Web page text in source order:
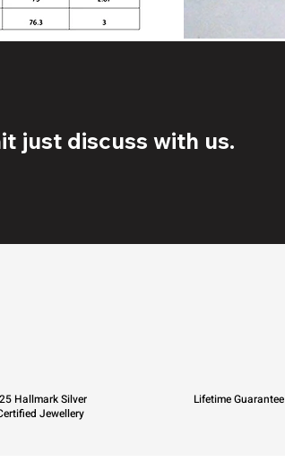
just discuss with us.
Hallmark Silver
Jewellery
Lifetime Guarantee